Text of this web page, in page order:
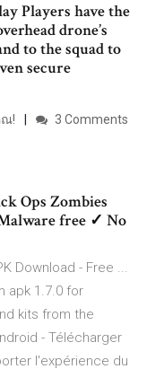
Players have the
drone’s
to the squad to
secure
ณ! 3 Comments
Ops Zombies
free ✓ No
Download - Free ...
apk 1.7.0 for
kits from the
- Télécharger
l'expérience du